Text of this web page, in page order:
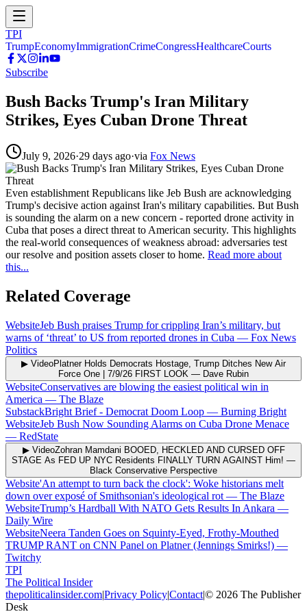
TPI
TrumpEconomyImmigrationCrimeCongressHealthcareCourts
Subscribe
Bush Backs Trump's Iran Military
Strikes, Eyes Cuban Drone Threat
July 9, 2026·29 days ago·via Fox News
Even establishment Republicans like Jeb Bush are acknowledging
Trump's decisive action against Iran's military capabilities. But Bush
is sounding the alarm on a new concern - reported drone activity in
Cuba that poses a direct threat to American security. This highlights
the real-world consequences of weakness abroad: adversaries test
our resolve and position assets closer to home. Read more about
this...
Related Coverage
WebsiteJeb Bush praises Trump for crippling Iran’s military, but
warns of ‘threat’ to US from reported drones in Cuba — Fox News
Politics
▶ VideoPlatner Holds Democrats Hostage, Trump Ditches New Air
Force One | 7/9/26 FIRST LOOK — Dave Rubin
WebsiteConservatives are blowing the easiest political win in
America — The Blaze
SubstackBright Brief - Democrat Doom Loop — Burning Bright
WebsiteJeb Bush Now Sounding Alarms on Cuba Drone Menace
— RedState
▶ VideoZohran Mamdani BOOED, HECKLED AND CURSED OFF
STAGE As FED UP NYC Residents FINALLY TURN AGAINST Him! —
Black Conservative Perspective
Website'An attempt to turn back the clock': Woke historians melt
down over exposé of Smithsonian's ideological rot — The Blaze
WebsiteTrump’s Hardball With NATO Gets Results In Ankara —
Daily Wire
WebsiteNeera Tanden Goes on Squinty-Eyed, Frothy-Mouthed
TRUMP RANT on CNN Panel on Platner (Jennings Smirks!) —
Twitchy
TPI
The Political Insider
thepoliticalinsider.com|Privacy Policy|Contact|© 2026 The Publisher
Desk